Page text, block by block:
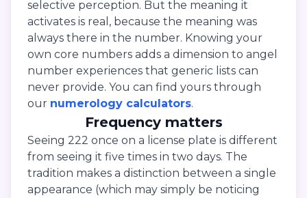
selective perception. But the meaning it
activates is real, because the meaning was
always there in the number. Knowing your
own core numbers adds a dimension to angel
number experiences that generic lists can
never provide. You can find yours through
our numerology calculators.
Frequency matters
Seeing 222 once on a license plate is different
from seeing it five times in two days. The
tradition makes a distinction between a single
appearance (which may simply be noticing